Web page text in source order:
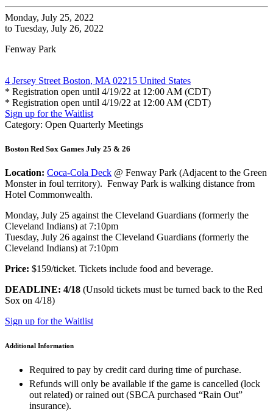
Monday, July 25, 2022
to Tuesday, July 26, 2022
Fenway Park
4 Jersey Street Boston, MA 02215 United States
* Registration open until 4/19/22 at 12:00 AM (CDT)
* Registration open until 4/19/22 at 12:00 AM (CDT)
Sign up for the Waitlist
Category: Open Quarterly Meetings
Boston Red Sox Games July 25 & 26
Location: Coca-Cola Deck @ Fenway Park (Adjacent to the Green
Monster in foul territory). Fenway Park is walking distance from
Hotel Commonwealth.
Monday, July 25 against the Cleveland Guardians (formerly the
Cleveland Indians) at 7:10pm
Tuesday, July 26 against the Cleveland Guardians (formerly the
Cleveland Indians) at 7:10pm
Price: $159/ticket. Tickets include food and beverage.
DEADLINE: 4/18 (Unsold tickets must be turned back to the Red
Sox on 4/18)
Sign up for the Waitlist
Additional Information
Required to pay by credit card during time of purchase.
Refunds will only be available if the game is cancelled (lock
out related) or rained out (SBCA purchased “Rain Out”
insurance).